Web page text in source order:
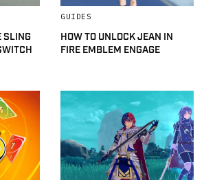
SLING
GUIDES
HOW TO UNLOCK JEAN IN
FIRE EMBLEM ENGAGE